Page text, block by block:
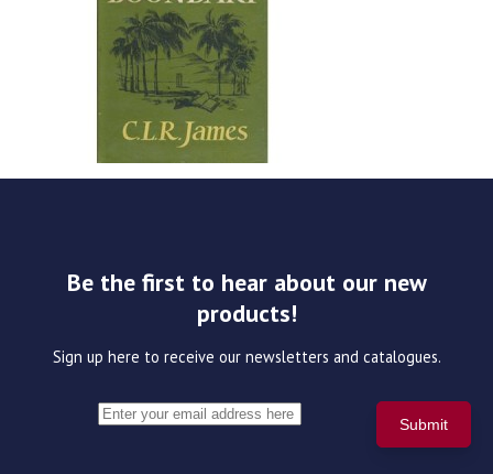
Be the first to hear about our new
products!
Sign up here to receive our newsletters and catalogues.